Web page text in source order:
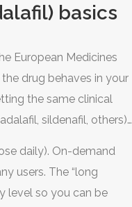
basics
European Medicines
drug behaves in your
the same clinical
sildenafil, others)
daily). On-demand
users. The “long
level so you can be